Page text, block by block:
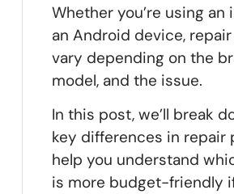
Whether you’re using an
an Android device,
vary depending on the
model, and the issue.
In this post, we’ll break
key differences in repair
help you understand
is more budget-friendly